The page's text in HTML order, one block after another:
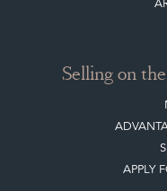
Selling on
APPLY